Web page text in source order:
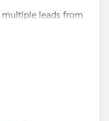
to hear them.
help!
leads from
to one sale?
...